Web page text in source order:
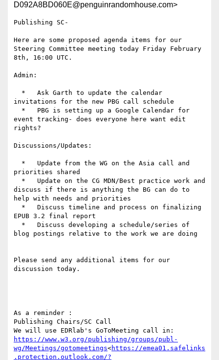
D092A8BD060E@penguinrandomhouse.com>
Publishing SC-
Here are some proposed agenda items for our
Steering Committee meeting today Friday February
8th, 16:00 UTC.
Admin:
invitations for the new PBG call schedule
event tracking- does everyone here want edit
rights?
Discussions/Updates:
priorities shared
discuss if there is anything the BG can do to
help with needs and priorities
EPUB 3.2 final report
blog postings relative to the work we are doing
Please send any additional items for our
discussion today.
As a reminder :
Publishing Chairs/SC Call
https://www.w3.org/publishing/groups/publ-
wg/Meetings/gotomeetings<https://emea01.safelinks
.protection.outlook.com/?